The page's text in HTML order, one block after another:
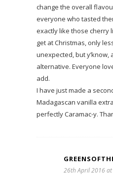
change the overall
everyone who tasted
exactly like those cherry
get at Christmas, only
unexpected, but y’know,
alternative. Everyone
add.
I have just made a
Madagascan vanilla
perfectly Caramac-y.
26th April 2016